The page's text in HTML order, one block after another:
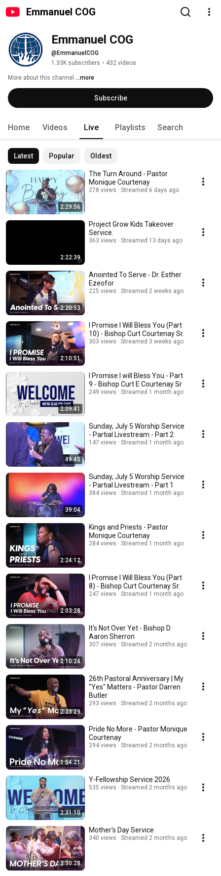
Emmanuel COG
@EmmanuelCOG
1.33K subscribers • 432 videos
More about this channel ...more
Subscribe
Home Videos Live Playlists Search
Latest Popular Oldest
2:29:56
The Turn Around - Pastor
Monique Courtenay
278 views Streamed 6 days ago
2:22:39
Project Grow Kids Takeover
Service.
363 views Streamed 13 days ago
2:20:53
Anointed To Serve - Dr. Esther
Ezeofor
225 views Streamed 2 weeks ago
2:10:51
I Promise I Will Bless You (Part
10) - Bishop Curt Courtenay Sr.
303 views Streamed 3 weeks ago
2:09:41
I Promise I will Bless You - Part
9 - Bishop Curt E Courtenay Sr
249 views Streamed 1 month ago
49:45
Sunday, July 5 Worship Service
- Partial Livestream - Part 2
147 views Streamed 1 month ago
39:04
Sunday, July 5 Worship Service
- Partial Livestream - Part 1
384 views Streamed 1 month ago
2:24:12
Kings and Priests - Pastor
Monique Courtenay
284 views Streamed 1 month ago
2:03:28
I Promise I Will Bless You (Part
8) - Bishop Curt Courtenay Sr.
247 views Streamed 1 month ago
2:10:24
It's Not Over Yet - Bishop D
Aaron Sherron
307 views Streamed 2 months ago
2:23:29
26th Pastoral Anniversary | My
"Yes" Matters - Pastor Darren
Butler
293 views Streamed 2 months ago
1:54:21
Pride No More - Pastor Monique
Courtenay
294 views Streamed 2 months ago
2:31:10
Y-Fellowship Service 2026
535 views Streamed 2 months ago
2:30:28
Mother's Day Service
340 views Streamed 2 months ago